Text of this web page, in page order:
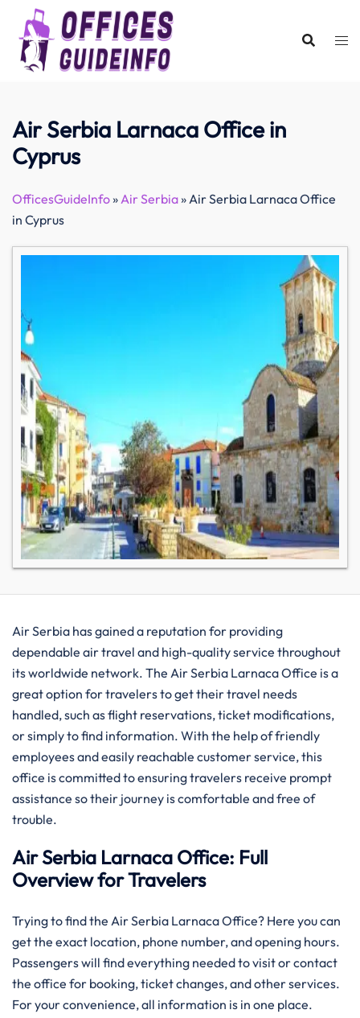
content
Air Serbia Larnaca Office in
Cyprus
OfficesGuideInfo»Air Serbia»Air Serbia Larnaca Office
in Cyprus
Air​‍​‌‍​‍‌​‍​‌‍​‍‌ Serbia has gained a reputation for providing
dependable air travel and high-quality service throughout
its worldwide network. The Air Serbia Larnaca Office is a
great option for travelers to get their travel needs
handled, such as flight reservations, ticket modifications,
or simply to find information. With the help of friendly
employees and easily reachable customer service, this
office is committed to ensuring travelers receive prompt
assistance so their journey is comfortable and free of
trouble.
Air Serbia Larnaca Office: Full
Overview for Travelers
Trying to find the Air Serbia Larnaca Office? Here you can
get the exact location, phone number, and opening hours.
Passengers will find everything needed to visit or contact
the office for booking, ticket changes, and other services.
For your convenience, all information is in one place.